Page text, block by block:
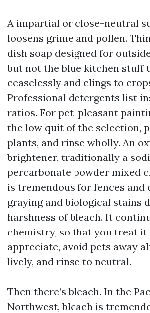
A impartial or close-neutral
loosens grime and pollen.
dish soap designed for
but not the blue kitchen stuff
ceaselessly and clings to
Professional detergents list
ratios. For pet-pleasant
the low quit of the selection,
plants, and rinse wholly. An
brightener, traditionally a
percarbonate powder mixed
is tremendous for fences and
graying and biological stains
harshness of bleach. It
chemistry, so that you treat
appreciate, avoid pets away
lively, and rinse to neutral.
Then there’s bleach. In the
Northwest, bleach is